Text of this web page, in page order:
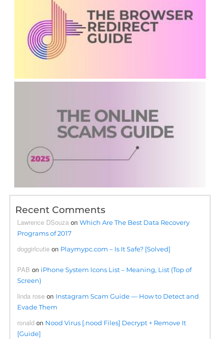
Recent Comments
Lawrence DSouza onWhich Are The Best Data Recovery
Programs of 2017
doggirlcutie on Playmypc.com – Is It Safe? [Solved]
PAB on iPhone System Icons List – Meaning, List (Top of
Screen)
linda rose on Instagram Scam Guide — How to Detect and
Evade Them
ronald on Nood Virus [.nood Files] Decrypt + Remove It
[Guide]